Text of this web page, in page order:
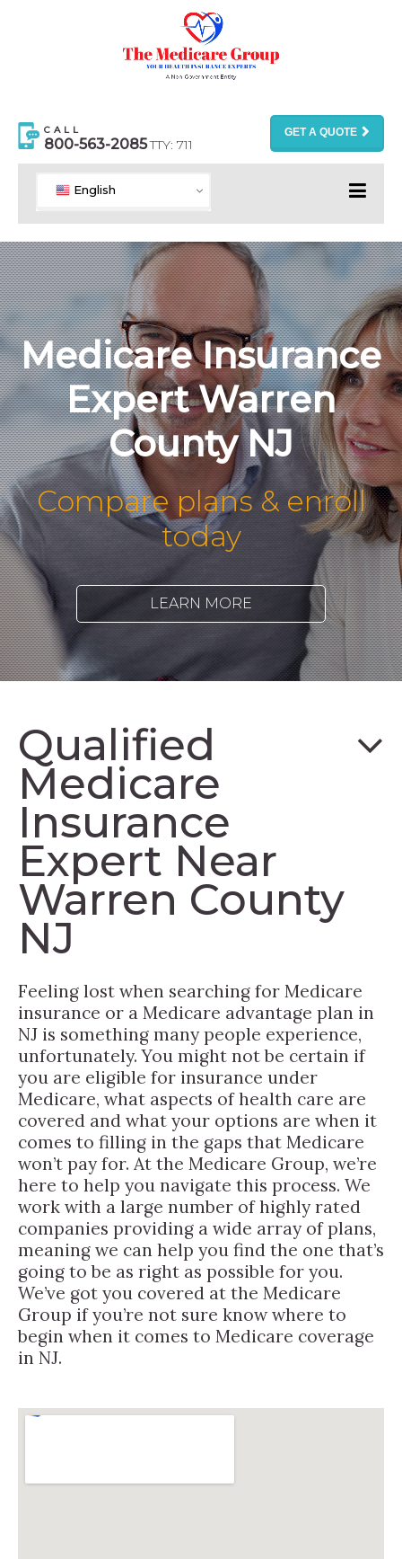
CALL
800-563-2085TTY: 711
GET A QUOTE
English
Medicare Insurance
Expert Warren
County NJ
Compare plans & enroll
today
LEARN MORE
Qualified
Medicare
Insurance
Expert Near
Warren County
NJ
Feeling lost when searching for Medicare
insurance or a Medicare advantage plan in
NJ is something many people experience,
unfortunately. You might not be certain if
you are eligible for insurance under
Medicare, what aspects of health care are
covered and what your options are when it
comes to filling in the gaps that Medicare
won’t pay for. At the Medicare Group, we’re
here to help you navigate this process. We
work with a large number of highly rated
companies providing a wide array of plans,
meaning we can help you find the one that’s
going to be as right as possible for you.
We’ve got you covered at the Medicare
Group if you’re not sure know where to
begin when it comes to Medicare coverage
in NJ.